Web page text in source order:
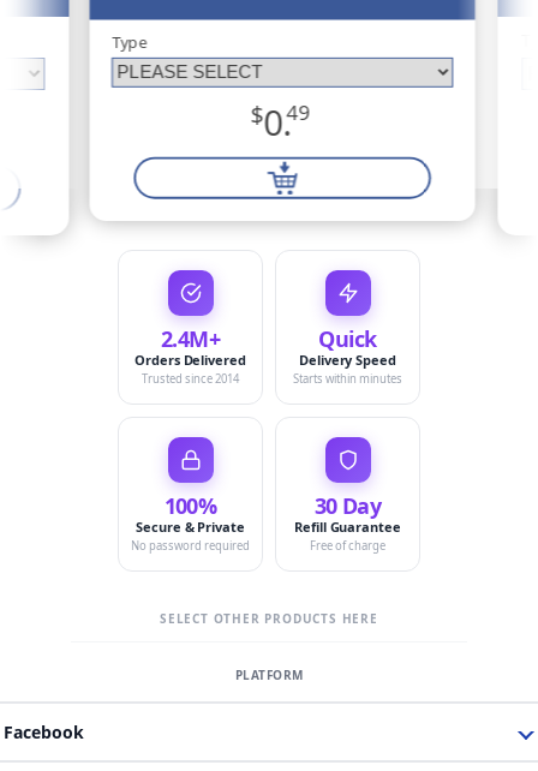
Type
$0.49
2.4M+
Orders Delivered
Trusted since 2014
Quick
Delivery Speed
Starts within minutes
100%
Secure & Private
No password required
30 Day
Refill Guarantee
Free of charge
SELECT OTHER PRODUCTS HERE
Facebook